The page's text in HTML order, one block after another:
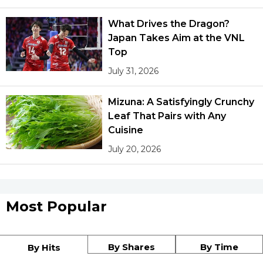
What Drives the Dragon?
Japan Takes Aim at the VNL
Top
July 31, 2026
Mizuna: A Satisfyingly Crunchy
Leaf That Pairs with Any
Cuisine
July 20, 2026
Most Popular
By Hits By Shares By Time